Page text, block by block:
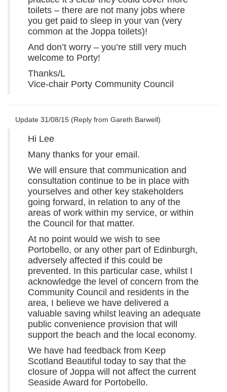
toilets – there are not many jobs where
you get paid to sleep in your van (very
common at the Joppa toilets)!
And don’t worry – you’re still very much
welcome to Porty!
Thanks/L
Vice-chair Porty Community Council
Update 31/08/15 (Reply from Gareth Barwell)
Hi Lee
Many thanks for your email.
We will ensure that communication and
consultation continue to be in place with
yourselves and other key stakeholders
going forward, in relation to any of the
areas of work within my service, or within
the Council for that matter.
At no point would we wish to see
Portobello, or any other part of Edinburgh,
adversely affected if this could be
prevented. In this particular case, whilst I
acknowledge the level of concern from the
Community Council and residents in the
area, I believe we have delivered a
valuable saving whilst leaving an adequate
public convenience provision that will
support the beach and the local economy.
We have had feedback from Keep
Scotland Beautiful today to say that the
closure of Joppa will not affect the current
Seaside Award for Portobello.